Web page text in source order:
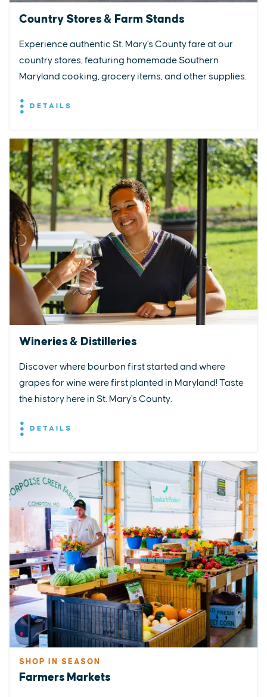
Country Stores & Farm Stands
Experience authentic St. Mary's County fare at our
country stores, featuring homemade Southern
Maryland cooking, grocery items, and other supplies.
DETAILS
Wineries & Distilleries
Discover where bourbon first started and where
grapes for wine were first planted in Maryland! Taste
the history here in St. Mary's County.
DETAILS
SHOP IN SEASON
Farmers Markets